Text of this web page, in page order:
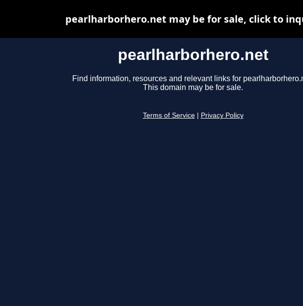
pearlharborhero.net
Find information, resources and relevant links for
This domain may be for sale.
Terms of Service Privacy Policy
pearlharborhero.net may be for sale, click to